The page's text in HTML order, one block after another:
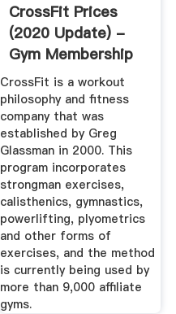
CrossFit Prices
(2020 Update) -
Gym Membership
Fees
CrossFit is a workout
philosophy and fitness
company that was
established by Greg
Glassman in 2000. This
program incorporates
strongman exercises,
calisthenics, gymnastics,
powerlifting, plyometrics
and other forms of
exercises, and the method
is currently being used by
more than 9,000 affiliate
gyms.